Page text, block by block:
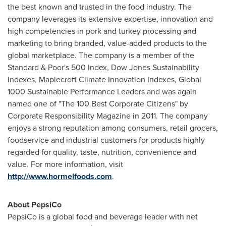
the best known and trusted in the food industry. The
company leverages its extensive expertise, innovation and
high competencies in pork and turkey processing and
marketing to bring branded, value-added products to the
global marketplace. The company is a member of the
Standard & Poor's 500 Index, Dow Jones Sustainability
Indexes, Maplecroft Climate Innovation Indexes, Global
1000 Sustainable Performance Leaders and was again
named one of "The 100 Best Corporate Citizens" by
Corporate Responsibility Magazine in 2011. The company
enjoys a strong reputation among consumers, retail grocers,
foodservice and industrial customers for products highly
regarded for quality, taste, nutrition, convenience and
value. For more information, visit
http://www.hormelfoods.com.
About PepsiCo
PepsiCo is a global food and beverage leader with net